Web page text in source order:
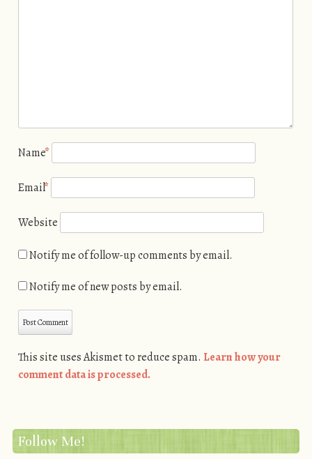
Name*
Email*
Website
Notify me of follow-up comments by email.
Notify me of new posts by email.
This site uses Akismet to reduce spam. Learn how your
comment data is processed.
Follow Me!